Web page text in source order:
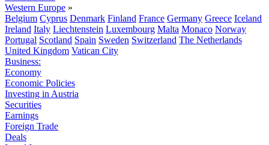
Western Europe »
Belgium Cyprus Denmark Finland France Germany Greece Iceland
Ireland Italy Liechtenstein Luxembourg Malta Monaco Norway
Portugal Scotland Spain Sweden Switzerland The Netherlands
United Kingdom Vatican City
Business:
Economy
Economic Policies
Investing in Austria
Securities
Earnings
Foreign Trade
Deals